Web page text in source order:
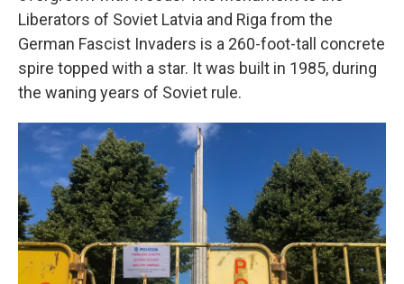
Liberators of Soviet Latvia and Riga from the
German Fascist Invaders is a 260-foot-tall concrete
spire topped with a star. It was built in 1985, during
the waning years of Soviet rule.